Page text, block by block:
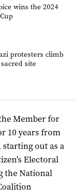
wins the 2024
protesters climb
site
Member for
10 years from
starting out as a
Electoral
the National